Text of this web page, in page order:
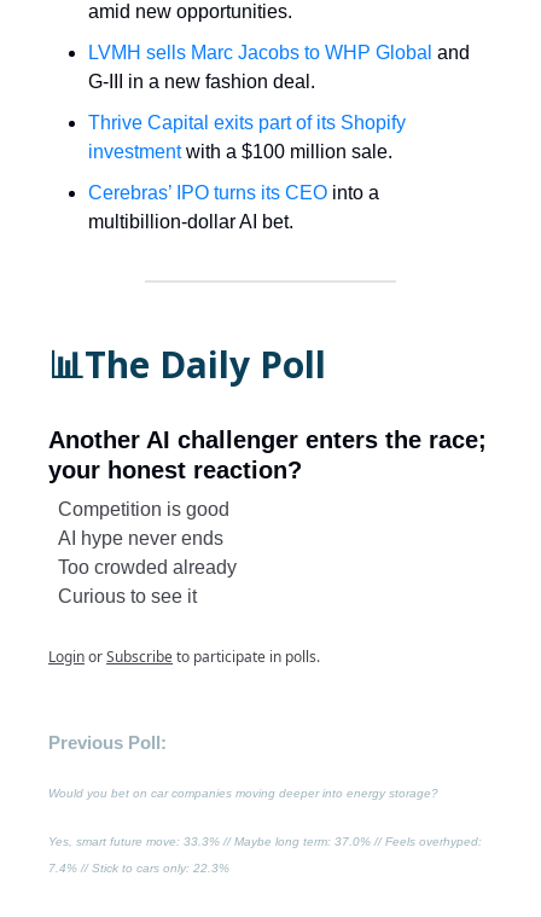
amid new opportunities.
LVMH sells Marc Jacobs to WHP Global and
G-III in a new fashion deal.
Thrive Capital exits part of its Shopify
investmentwith a $100 million sale.
Cerebras’ IPO turns its CEO into a
multibillion-dollar AI bet.
📊The Daily Poll
Another AI challenger enters the race;
your honest reaction?
Competition is good
AI hype never ends
Too crowded already
Curious to see it
LoginorSubscribeto participate in polls.
Previous Poll:
Would you bet on car companies moving deeper into energy storage?
Yes, smart future move: 33.3% //Maybe long term: 37.0% //Feels overhyped:
7.4% //Stick to cars only: 22.3%